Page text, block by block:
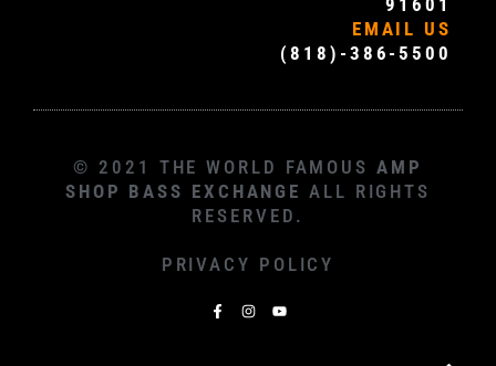
91601
EMAIL US
(818)-386-5500
© 2021 THE WORLD FAMOUS AMP
SHOP BASS EXCHANGE ALL RIGHTS
RESERVED.
PRIVACY POLICY